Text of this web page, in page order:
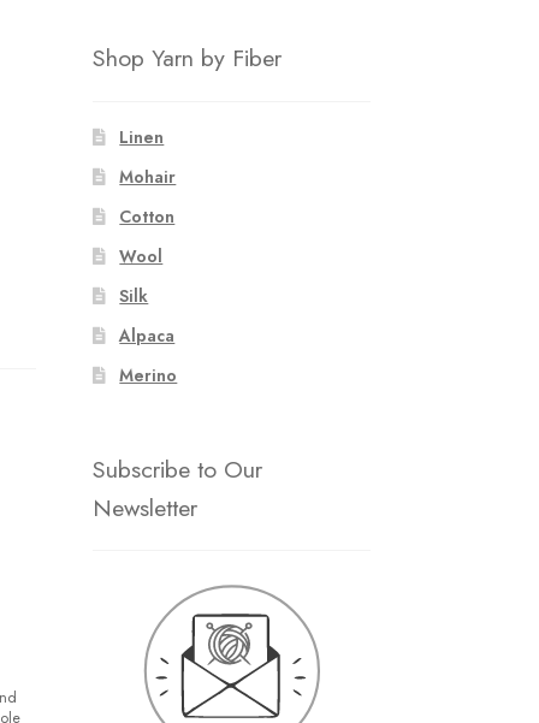
Shop Yarn by Fiber
Linen
Mohair
Cotton
Wool
Silk
Alpaca
Merino
Subscribe to Our
Newsletter